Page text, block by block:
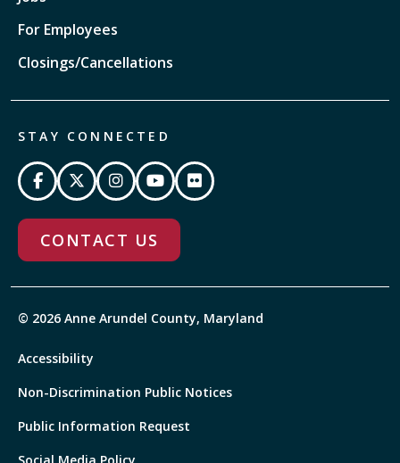
For Employees
Closings/Cancellations
STAY CONNECTED
CONTACT US
© 2026 Anne Arundel County, Maryland
Accessibility
Non-Discrimination Public Notices
Public Information Request
Social Media Policy